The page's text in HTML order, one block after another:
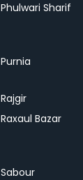
Phulwari Sharif
Purnia
Rajgir
Raxaul Bazar
Sabour